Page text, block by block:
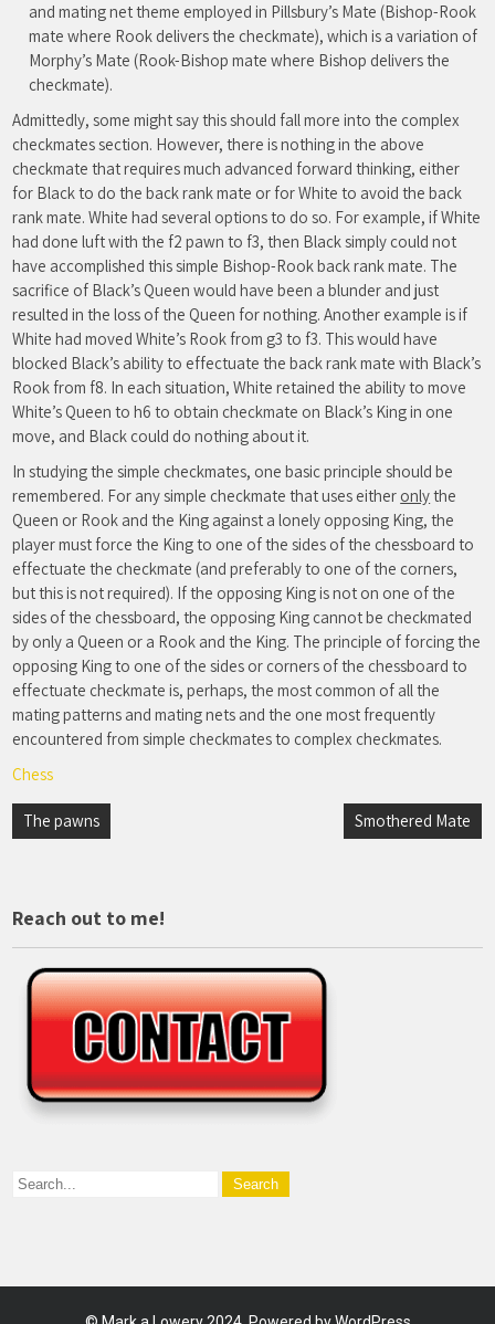
and mating net theme employed in Pillsbury’s Mate (Bishop-Rook
mate where Rook delivers the checkmate), which is a variation of
Morphy’s Mate (Rook-Bishop mate where Bishop delivers the
checkmate).
Admittedly, some might say this should fall more into the complex
checkmates section. However, there is nothing in the above
checkmate that requires much advanced forward thinking, either
for Black to do the back rank mate or for White to avoid the back
rank mate. White had several options to do so. For example, if White
had done luft with the f2 pawn to f3, then Black simply could not
have accomplished this simple Bishop-Rook back rank mate. The
sacrifice of Black’s Queen would have been a blunder and just
resulted in the loss of the Queen for nothing. Another example is if
White had moved White’s Rook from g3 to f3. This would have
blocked Black’s ability to effectuate the back rank mate with Black’s
Rook from f8. In each situation, White retained the ability to move
White’s Queen to h6 to obtain checkmate on Black’s King in one
move, and Black could do nothing about it.
In studying the simple checkmates, one basic principle should be
remembered. For any simple checkmate that uses either onlythe
Queen or Rook and the King against a lonely opposing King, the
player must force the King to one of the sides of the chessboard to
effectuate the checkmate (and preferably to one of the corners,
but this is not required). If the opposing King is not on one of the
sides of the chessboard, the opposing King cannot be checkmated
by only a Queen or a Rook and the King. The principle of forcing the
opposing King to one of the sides or corners of the chessboard to
effectuate checkmate is, perhaps, the most common of all the
mating patterns and mating nets and the one most frequently
encountered from simple checkmates to complex checkmates.
Chess
Post
The pawns Smothered Mate
Reach out to me!